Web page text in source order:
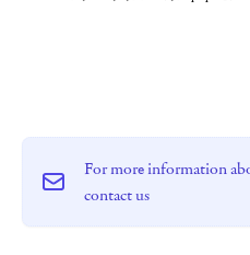
For more information
contact us